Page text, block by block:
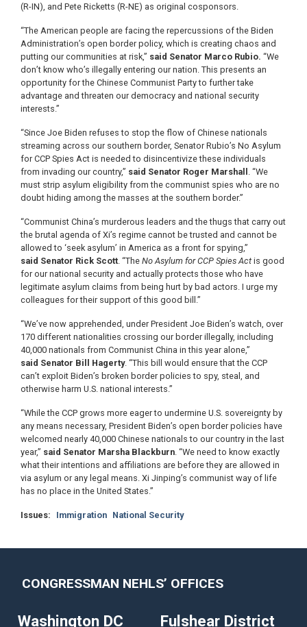
(R-IN), and Pete Ricketts (R-NE) as original cosponsors.
“The American people are facing the repercussions of the Biden
Administration’s open border policy, which is creating chaos and
putting our communities at risk,” said Senator Marco Rubio. “We
don’t know who’s illegally entering our nation. This presents an
opportunity for the Chinese Communist Party to further take
advantage and threaten our democracy and national security
interests.”
“Since Joe Biden refuses to stop the flow of Chinese nationals
streaming across our southern border, Senator Rubio’s No Asylum
for CCP Spies Act is needed to disincentivize these individuals
from invading our country,” said Senator Roger Marshall . “We
must strip asylum eligibility from the communist spies who are no
doubt hiding among the masses at the southern border.”
“Communist China’s murderous leaders and the thugs that carry out
the brutal agenda of Xi’s regime cannot be trusted and cannot be
allowed to ‘seek asylum’ in America as a front for spying,”
said Senator Rick Scott. “The No Asylum for CCP Spies Act is good
for our national security and actually protects those who have
legitimate asylum claims from being hurt by bad actors. I urge my
colleagues for their support of this good bill.”
“We’ve now apprehended, under President Joe Biden’s watch, over
170 different nationalities crossing our border illegally, including
40,000 nationals from Communist China in this year alone,”
said Senator Bill Hagerty. “This bill would ensure that the CCP
can’t exploit Biden’s broken border policies to spy, steal, and
otherwise harm U.S. national interests.”
“While the CCP grows more eager to undermine U.S. sovereignty by
any means necessary, President Biden’s open border policies have
welcomed nearly 40,000 Chinese nationals to our country in the last
year,” said Senator Marsha Blackburn. “We need to know exactly
what their intentions and affiliations are before they are allowed in
via asylum or any legal means. Xi Jinping’s communist way of life
has no place in the United States.”
Issues: Immigration National Security
CONGRESSMAN NEHLS’ OFFICES
Washington DC Fulshear District